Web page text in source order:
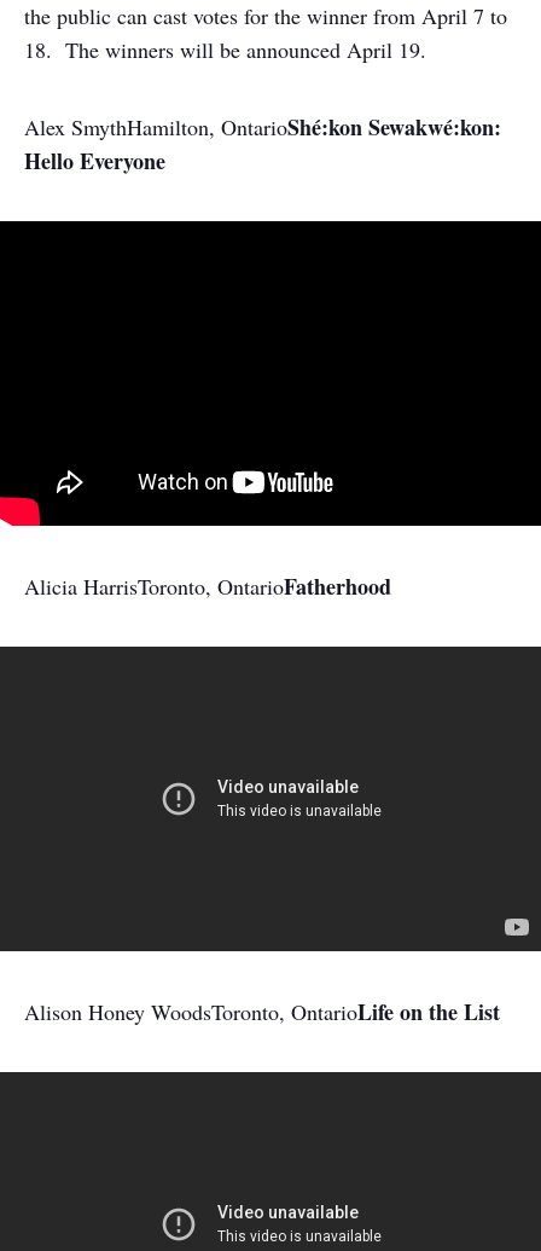
the public can cast votes for the winner from April 7 to
18. The winners will be announced April 19.
Alex SmythHamilton, OntarioShé:kon Sewakwé:kon:
Hello Everyone
Alicia HarrisToronto, OntarioFatherhood
Alison Honey WoodsToronto, OntarioLife on the List